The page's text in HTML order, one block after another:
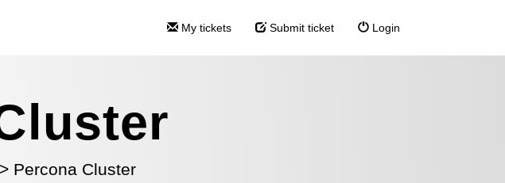
My tickets Submit ticket Login
> Percona Cluster